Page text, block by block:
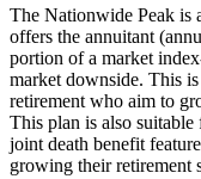
The Nationwide Peak is
offers the annuitant
portion of a market
market downside. This
retirement who aim to
This plan is also
joint death benefit
growing their retirement